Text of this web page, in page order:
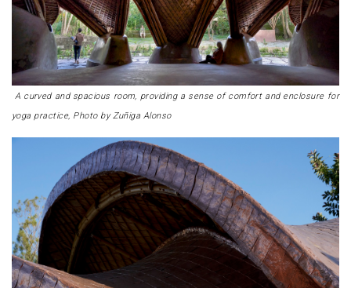
A curved and spacious room, providing a sense of comfort and enclosure for
yoga practice, Photo by Zuñiga Alonso